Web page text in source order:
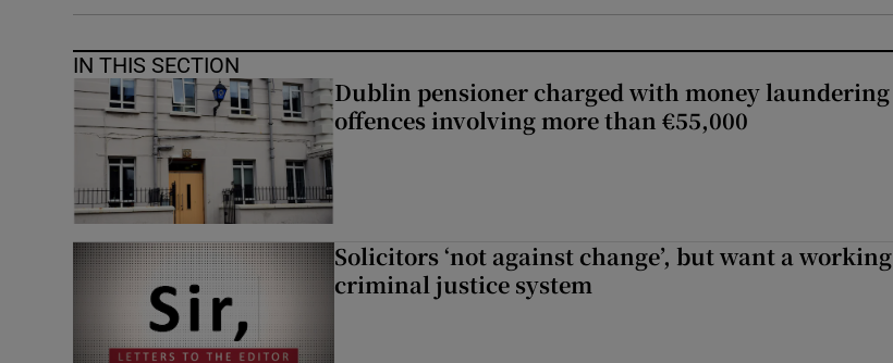
IN THIS SECTION
Dublin pensioner charged with money laundering
offences involving more than €55,000
Solicitors ‘not against change’, but want a working
criminal justice system